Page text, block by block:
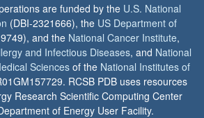
are funded by the U.S. National
(DBI-2321666), the US Department of
and the National Cancer Institute,
and Infectious Diseases, and National
Sciences of the National Institutes of
RCSB PDB uses resources
Research Scientific Computing Center
of Energy User Facility.